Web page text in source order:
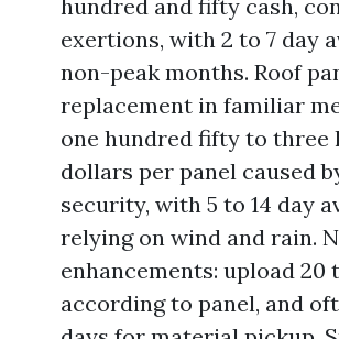
hundred and fifty cash,
exertions, with 2 to 7 day
non-peak months. Roof
replacement in familiar
one hundred fifty to three
dollars per panel caused
security, with 5 to 14 day
relying on wind and rain.
enhancements: upload 20
according to panel, and